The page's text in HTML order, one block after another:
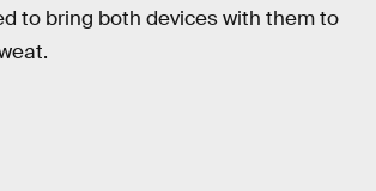
to bring both devices with them to